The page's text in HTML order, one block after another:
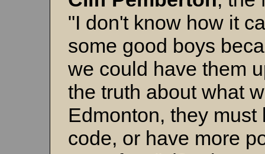
"I don't know how it
some good boys
we could have them
the truth about what
Edmonton, they
code, or have more